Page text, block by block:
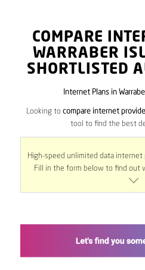
COMPARE
WARRABER
SHORTLISTED
Internet Plans in
Looking to compare internet
tool to find the best
High-speed unlimited data internet
Fill in the form below to find out